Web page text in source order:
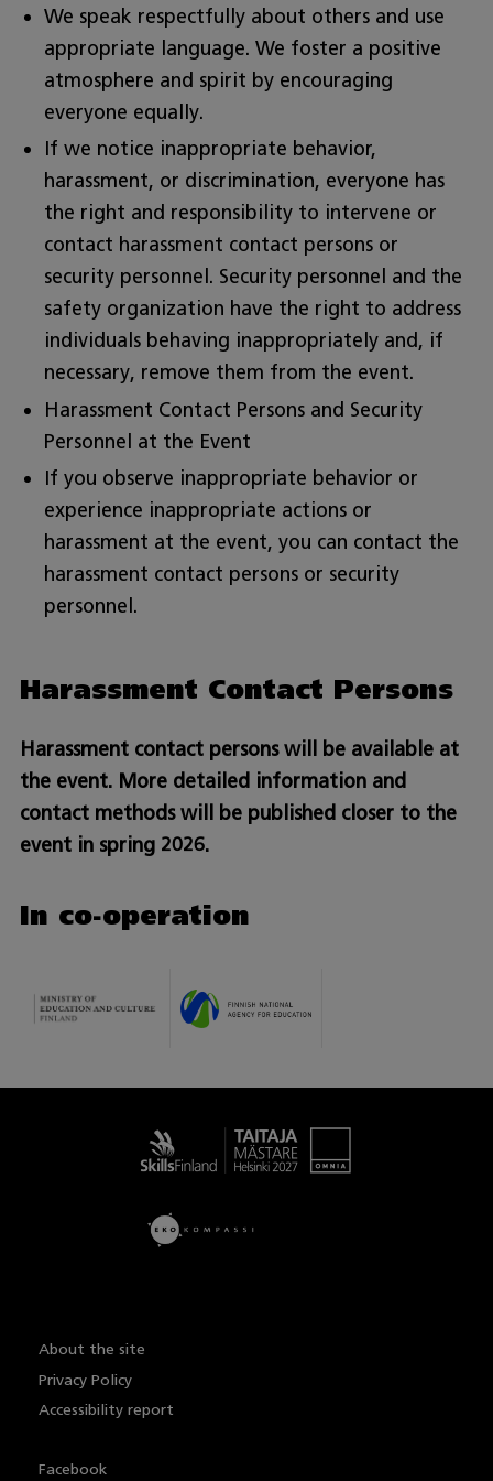
We speak respectfully about others and use
appropriate language. We foster a positive
atmosphere and spirit by encouraging
everyone equally.
If we notice inappropriate behavior,
harassment, or discrimination, everyone has
the right and responsibility to intervene or
contact harassment contact persons or
security personnel. Security personnel and the
safety organization have the right to address
individuals behaving inappropriately and, if
necessary, remove them from the event.
Harassment Contact Persons and Security
Personnel at the Event
If you observe inappropriate behavior or
experience inappropriate actions or
harassment at the event, you can contact the
harassment contact persons or security
personnel.
Harassment Contact Persons
Harassment contact persons will be available at
the event. More detailed information and
contact methods will be published closer to the
event in spring 2026.
In co-operation
About the site
Privacy Policy
Accessibility report
Facebook